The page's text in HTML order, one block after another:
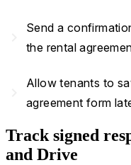
Send a
the rental
Allow tenants to
agreement form
Track signed
and Drive